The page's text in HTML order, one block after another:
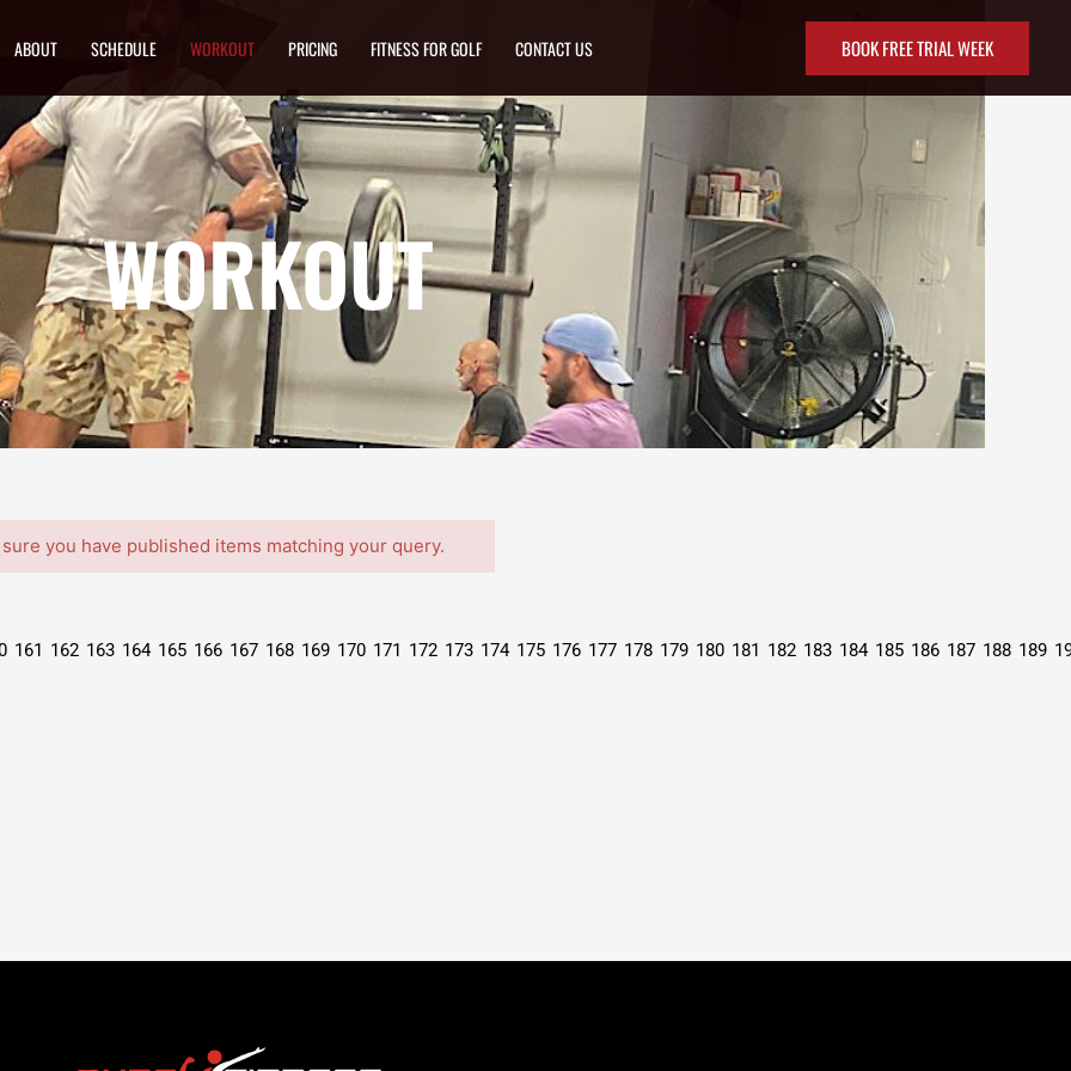
ABOUT SCHEDULE WORKOUT PRICING FITNESS FOR GOLF CONTACT US BOOK FREE TRIAL WEEK
WORKOUT
you have published items matching your query.
161 162 163 164 165 166 167 168 169 170 171 172 173 174 175 176 177 178 179 180 181 182 183 184 185 186 187 188 189